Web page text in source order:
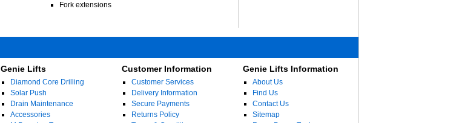
Fork extensions
Genie Lifts
Diamond Core Drilling
Solar Push
Drain Maintenance
Accessories
Customer Information
Customer Services
Delivery Information
Secure Payments
Returns Policy
Genie Lifts Information
About Us
Find Us
Contact Us
Sitemap